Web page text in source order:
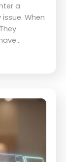
a
When